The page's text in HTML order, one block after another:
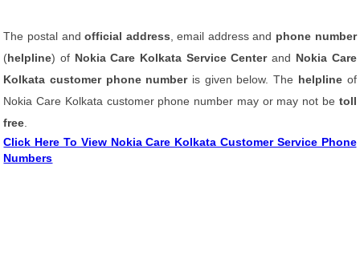
The postal andofficial address , email address and phone number
(helpline) of Nokia Care Kolkata Service Centerand Nokia Care
Kolkata customer phone number is given below. The helplineof
Nokia Care Kolkata customer phone number may or may not be toll
free
Click Here To View Nokia Care Kolkata Customer Service Phone
Numbers